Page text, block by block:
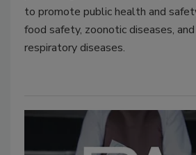
to promote public health and
food safety, zoonotic diseases,
respiratory diseases.